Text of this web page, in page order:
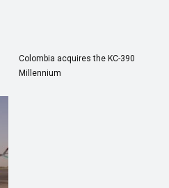
Colombia acquires the KC-390
Millennium